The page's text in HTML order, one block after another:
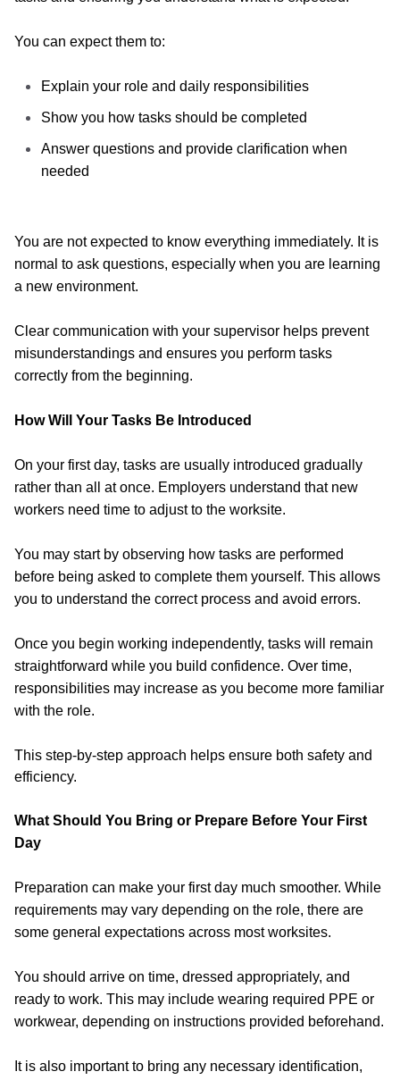
You can expect them to:
Explain your role and daily responsibilities
Show you how tasks should be completed
Answer questions and provide clarification when
needed
You are not expected to know everything immediately. It is
normal to ask questions, especially when you are learning
a new environment.
Clear communication with your supervisor helps prevent
misunderstandings and ensures you perform tasks
correctly from the beginning.
How Will Your Tasks Be Introduced
On your first day, tasks are usually introduced gradually
rather than all at once. Employers understand that new
workers need time to adjust to the worksite.
You may start by observing how tasks are performed
before being asked to complete them yourself. This allows
you to understand the correct process and avoid errors.
Once you begin working independently, tasks will remain
straightforward while you build confidence. Over time,
responsibilities may increase as you become more familiar
with the role.
This step-by-step approach helps ensure both safety and
efficiency.
What Should You Bring or Prepare Before Your First
Day
Preparation can make your first day much smoother. While
requirements may vary depending on the role, there are
some general expectations across most worksites.
You should arrive on time, dressed appropriately, and
ready to work. This may include wearing required PPE or
workwear, depending on instructions provided beforehand.
It is also important to bring any necessary identification,